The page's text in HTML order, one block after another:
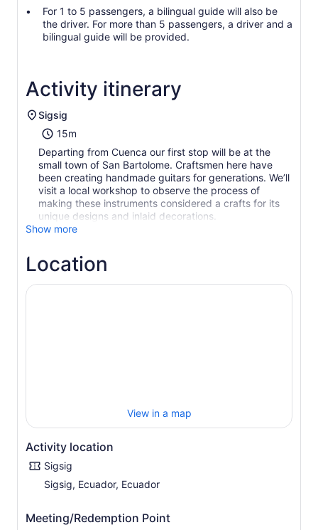
For 1 to 5 passengers, a bilingual guide will also be
the driver. For more than 5 passengers, a driver and a
bilingual guide will be provided.
Activity itinerary
Sigsig
15m
Departing from Cuenca our first stop will be at the
small town of San Bartolome. Craftsmen here have
been creating handmade guitars for generations. We’ll
visit a local workshop to observe the process of
making these instruments considered a crafts for its
unique designs and inlaid decorations.
Show more
Location
View in a map
Activity location
Sigsig
Sigsig, Ecuador, Ecuador
Meeting/Redemption Point